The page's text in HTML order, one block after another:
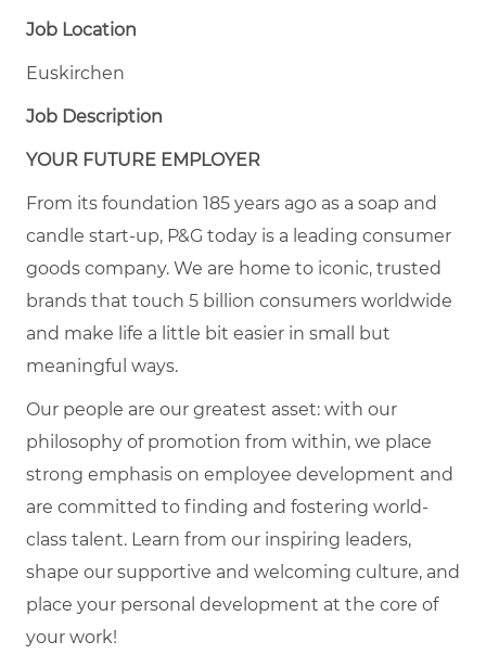
Job Location
Euskirchen
Job Description
YOUR FUTURE EMPLOYER
From its foundation 185 years ago as a soap and
candle start-up, P&G today is a leading consumer
goods company. We are home to iconic, trusted
brands that touch 5 billion consumers worldwide
and make life a little bit easier in small but
meaningful ways.
Our people are our greatest asset: with our
philosophy of promotion from within, we place
strong emphasis on employee development and
are committed to finding and fostering world-
class talent. Learn from our inspiring leaders,
shape our supportive and welcoming culture, and
place your personal development at the core of
your work!